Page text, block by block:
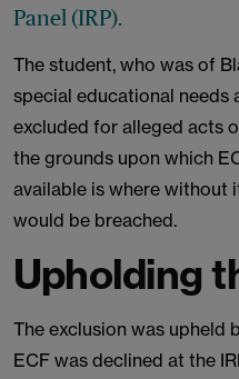
Panel (IRP).
The student, who was of
special educational needs
excluded for alleged acts
the grounds upon which
available is where without
would be breached.
Upholding
The exclusion was upheld
ECF was declined at the